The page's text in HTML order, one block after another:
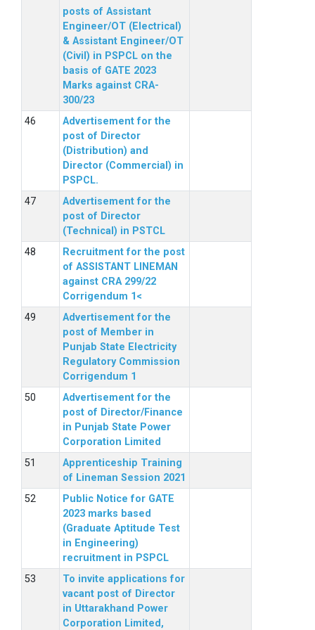
posts of Assistant
Engineer/OT (Electrical)
& Assistant Engineer/OT
(Civil) in PSPCL on the
basis of GATE 2023
Marks against CRA-
300/23
Advertisement for the
post of Director
(Distribution) and
Director (Commercial) in
PSPCL.
Advertisement for the
post of Director
(Technical) in PSTCL
Recruitment for the post
of ASSISTANT LINEMAN
against CRA 299/22
Corrigendum 1<
Advertisement for the
post of Member in
Punjab State Electricity
Regulatory Commission
Corrigendum 1
Advertisement for the
post of Director/Finance
in Punjab State Power
Corporation Limited
Apprenticeship Training
of Lineman Session 2021
Public Notice for GATE
2023 marks based
(Graduate Aptitude Test
in Engineering)
recruitment in PSPCL
To invite applications for
vacant post of Director
in Uttarakhand Power
Corporation Limited,